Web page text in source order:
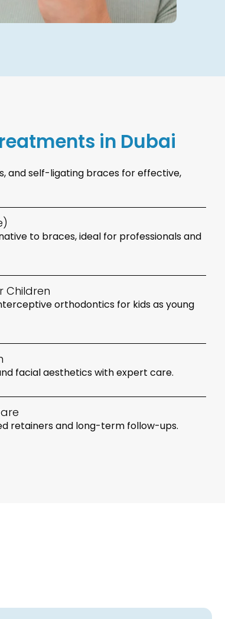
in Dubai
and self-ligating braces for effective,
to braces, ideal for professionals and
Children
orthodontics for kids as young
facial aesthetics with expert care.
retainers and long-term follow-ups.